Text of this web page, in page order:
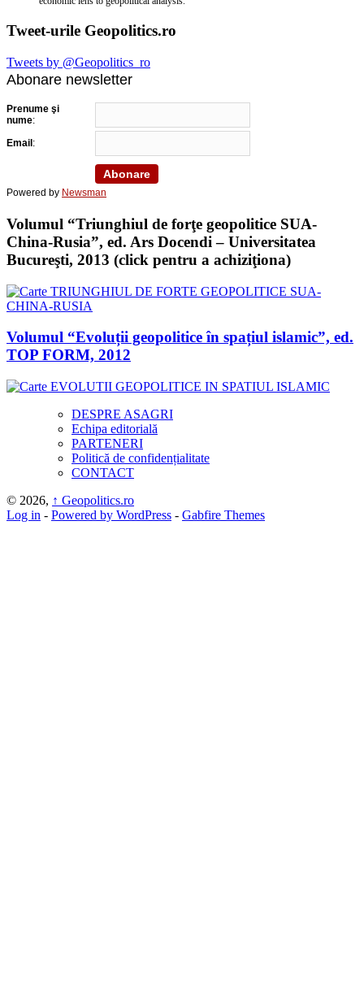
Tweet-urile Geopolitics.ro
Tweets by @Geopolitics_ro
Abonare newsletter
Prenume şi
nume:
Email :
Powered by Newsman
Volumul “Triunghiul de forţe geopolitice SUA-
China-Rusia”, ed. Ars Docendi – Universitatea
Bucureşti, 2013 (click pentru a achiziţiona)
Volumul “Evoluții geopolitice în spațiul islamic”, ed.
TOP FORM, 2012
DESPRE ASAGRI
Echipa editorială
PARTENERI
Politică de confidențialitate
CONTACT
© 2026, ↑ Geopolitics.ro
Log in - Powered by WordPress - Gabfire Themes